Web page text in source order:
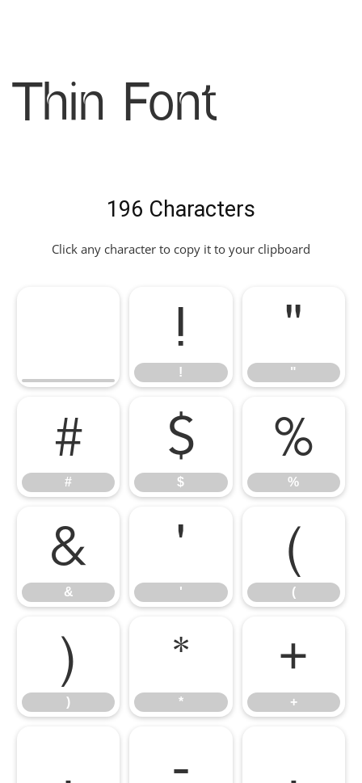
Thin Font
196 Characters
Click any character to copy it to your clipboard
!
!
"
"
#
#
$
$
%
%
&
&
'
'
(
(
)
)
*
*
+
+
, - .